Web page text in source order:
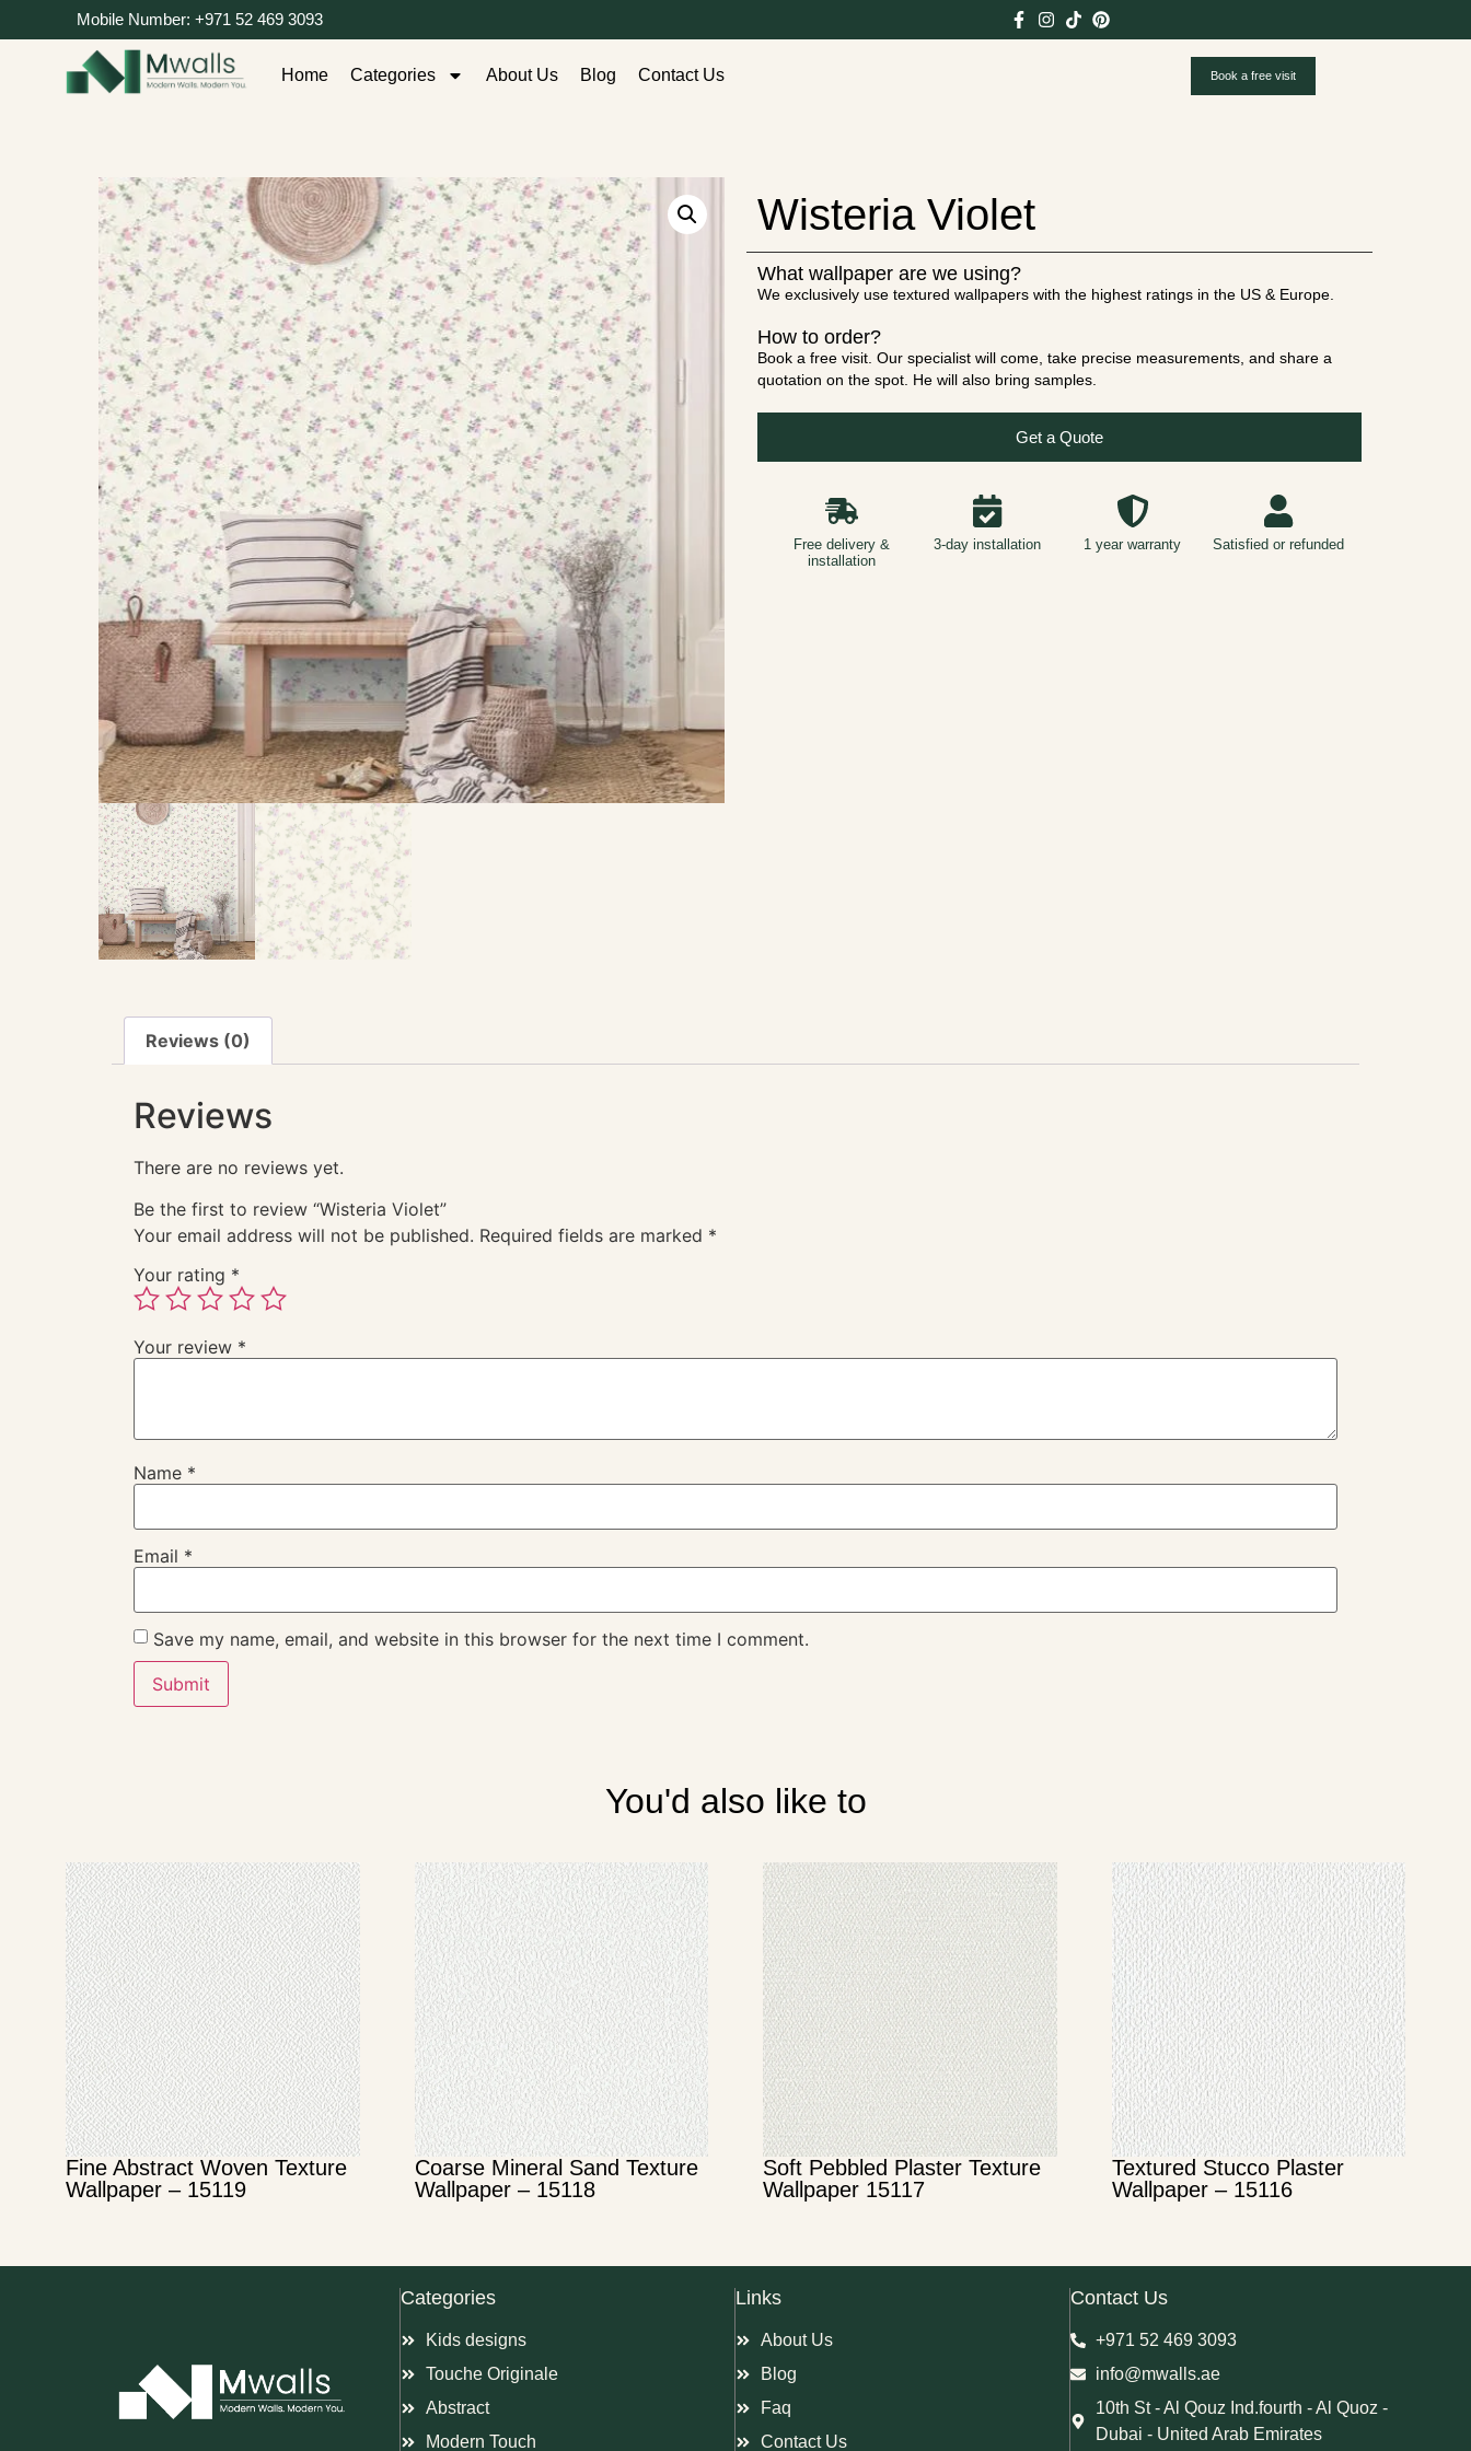
Mobile Number: +971 52 469 3093
Home Categories About Us Blog Contact Us Book a free visit
Wisteria Violet
What wallpaper are we using?
We exclusively use textured wallpapers with the highest ratings in the US & Europe.
How to order?
Book a free visit. Our specialist will come, take precise measurements, and share a
quotation on the spot. He will also bring samples.
Get a Quote
Free delivery &
installation
3-day installation 1 year warranty Satisfied or refunded
Reviews (0)
Reviews
There are no reviews yet.
Be the first to review “Wisteria Violet”
Your email address will not be published. Required fields are marked *
Your rating *
Your review *
Name *
Email *
Save my name, email, and website in this browser for the next time I comment.
You'd also like to
Fine Abstract Woven Texture
Wallpaper – 15119
Coarse Mineral Sand Texture
Wallpaper – 15118
Soft Pebbled Plaster Texture
Wallpaper 15117
Textured Stucco Plaster
Wallpaper – 15116
Categories
Kids designs
Touche Originale
Abstract
Modern Touch
Links
About Us
Blog
Faq
Contact Us
Contact Us
+971 52 469 3093
info@mwalls.ae
10th St - Al Qouz Ind.fourth - Al Quoz -
Dubai - United Arab Emirates